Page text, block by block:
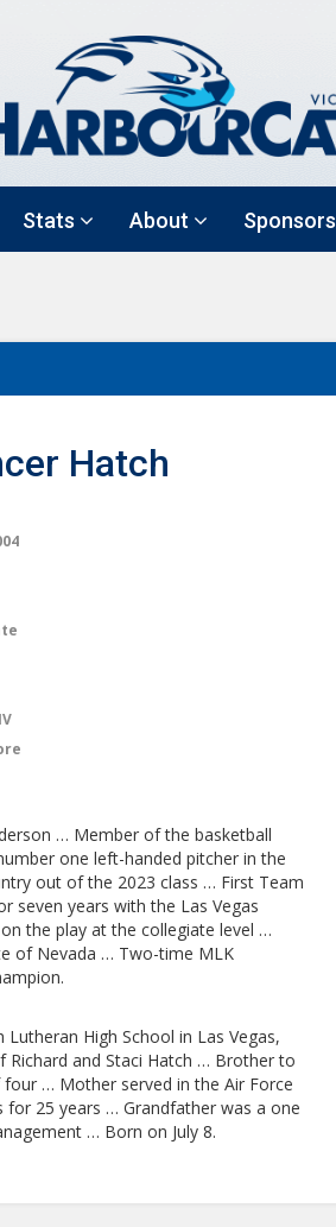
Stats About Sponsors
Hatch
… Member of the basketball
one left-handed pitcher in the
out of the 2023 class … First Team
seven years with the Las Vegas
the play at the collegiate level …
of Nevada … Two-time MLK
High School in Las Vegas,
Richard and Staci Hatch … Brother to
… Mother served in the Air Force
25 years … Grandfather was a one
… Born on July 8.